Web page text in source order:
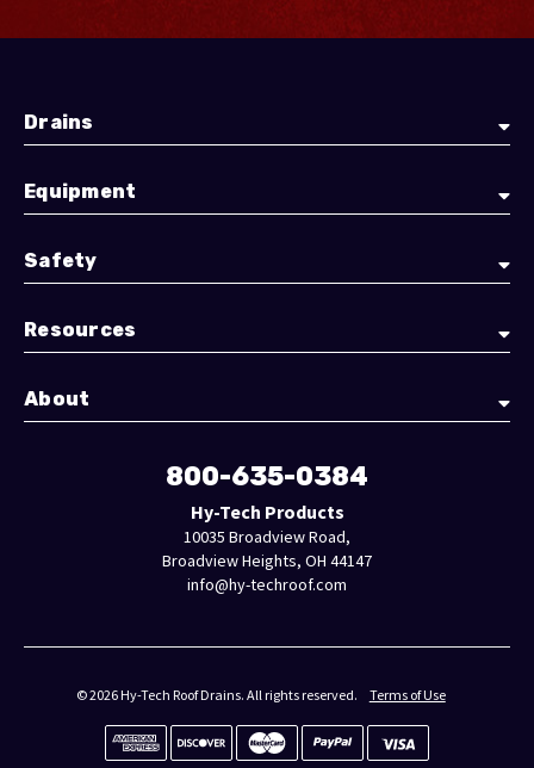
Drains
Equipment
Safety
Resources
About
800-635-0384
Hy-Tech Products
10035 Broadview Road,
Broadview Heights, OH 44147
info@hy-techroof.com
© 2026 Hy-Tech Roof Drains. All rights reserved. Terms of Use